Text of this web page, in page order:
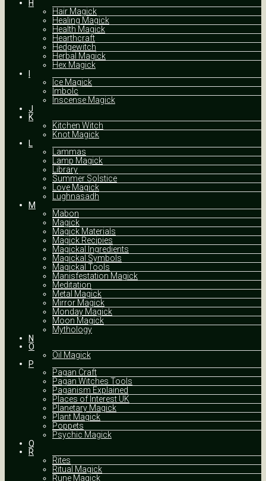
H
Hair Magick
Healing Magick
Health Magick
Hearthcraft
Hedgewitch
Herbal Magick
Hex Magick
I
Ice Magick
Imbolc
Inscense Magick
J
K
Kitchen Witch
Knot Magick
L
Lammas
Lamp Magick
Library
Summer Solstice
Love Magick
Lughnasadh
M
Mabon
Magick
Magick Materials
Magick Recipies
Magickal Ingredients
Magickal Symbols
Magickal Tools
Manisfestation Magick
Meditation
Metal Magick
Mirror Magick
Monday Magick
Moon Magick
Mythology
N
O
Oil Magick
P
Pagan Craft
Pagan Witches Tools
Paganism Explained
Places of Interest UK
Planetary Magick
Plant Magick
Poppets
Psychic Magick
Q
R
Rites
Ritual Magick
Rune Magick